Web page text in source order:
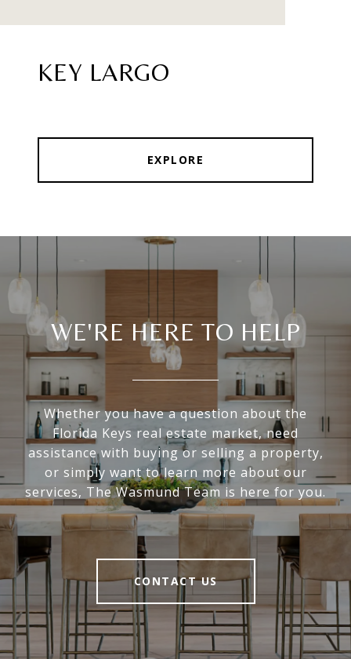
KEY LARGO
EXPLORE
WE'RE HERE TO HELP
Whether you have a question about the
Florida Keys real estate market, need
assistance with buying or selling a property,
or simply want to learn more about our
services, The Wasmund Team is here for you.
CONTACT US